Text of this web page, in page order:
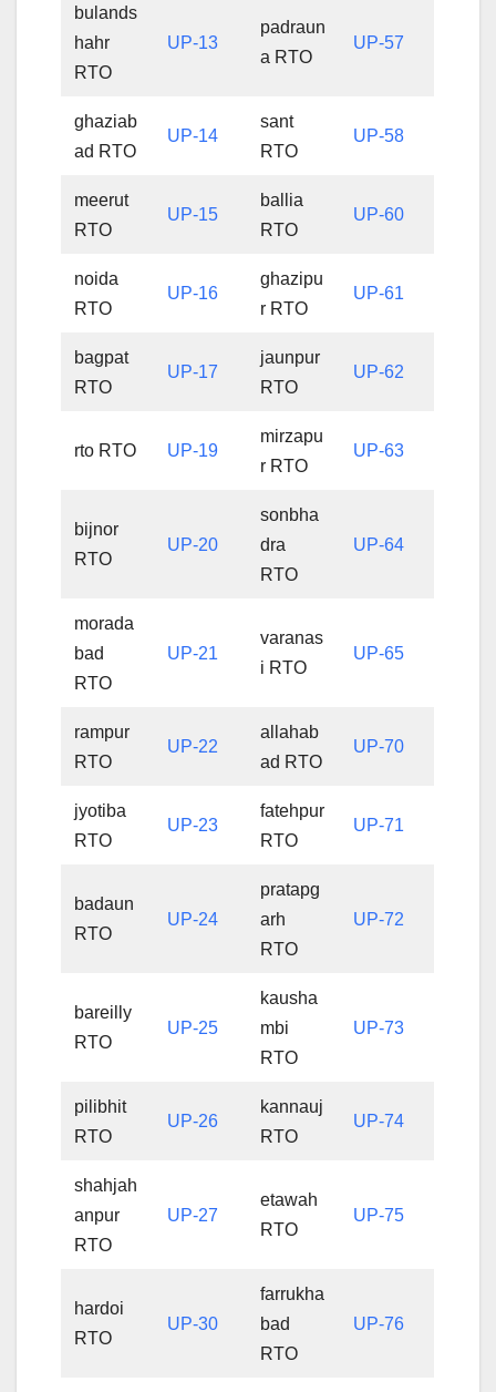
bulands
hahr
RTO
UP-13
padraun
a RTO
UP-57
ghaziab
ad RTO
UP-14
sant
RTO
UP-58
meerut
RTO
UP-15
ballia
RTO
UP-60
noida
RTO
UP-16
ghazipu
r RTO
UP-61
bagpat
RTO
UP-17
jaunpur
RTO
UP-62
rto RTO UP-19
mirzapu
r RTO
UP-63
bijnor
RTO
UP-20
sonbha
dra
RTO
UP-64
morada
bad
RTO
UP-21
varanas
i RTO
UP-65
rampur
RTO
UP-22
allahab
ad RTO
UP-70
jyotiba
RTO
UP-23
fatehpur
RTO
UP-71
badaun
RTO
UP-24
pratapg
arh
RTO
UP-72
bareilly
RTO
UP-25
kausha
mbi
RTO
UP-73
pilibhit
RTO
UP-26
kannauj
RTO
UP-74
shahjah
anpur
RTO
UP-27
etawah
RTO
UP-75
hardoi
RTO
UP-30
farrukha
bad
RTO
UP-76